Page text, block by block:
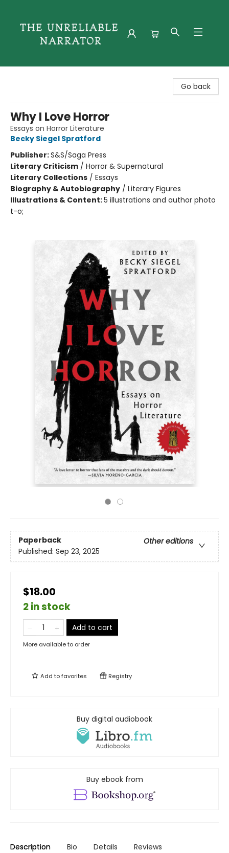
Go back
Why I Love Horror
Essays on Horror Literature
Becky Siegel Spratford
Publisher:S&S/Saga Press
Literary Criticism / Horror & Supernatural
Literary Collections / Essays
Biography & Autobiography / Literary Figures
Illustrations & Content:5 illustrations and author photo
t-o;
Paperback
Other editions
Published: Sep 23, 2025
$18.00
2 in stock
Add to cart
More available to order
Add tofavorites Registry
Buy digital audiobook
Buy ebook from
Description Bio Details Reviews